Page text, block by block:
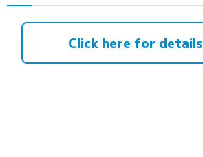
Click here for details